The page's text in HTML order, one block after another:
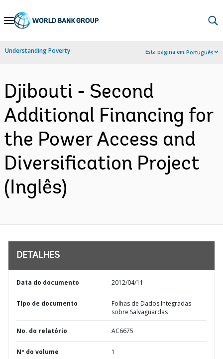
Skip
Navigation
Understanding Poverty Esta página em:Português
Djibouti - Second
Additional Financing for
the Power Access and
Diversification Project
(Inglês)
DETALHES
Data do documento 2012/04/11
TIpo de documento
Folhas de Dados Integradas
sobre Salvaguardas
No. do relatório AC6675
Nº do volume 1